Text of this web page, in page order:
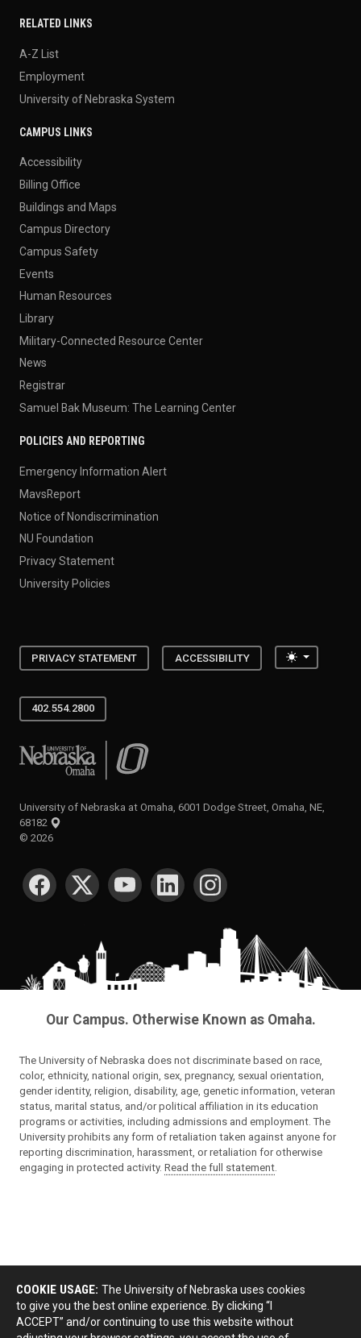
RELATED LINKS
A-Z List
Employment
University of Nebraska System
CAMPUS LINKS
Accessibility
Billing Office
Buildings and Maps
Campus Directory
Campus Safety
Events
Human Resources
Library
Military-Connected Resource Center
News
Registrar
Samuel Bak Museum: The Learning Center
POLICIES AND REPORTING
Emergency Information Alert
MavsReport
Notice of Nondiscrimination
NU Foundation
Privacy Statement
University Policies
PRIVACY STATEMENT ACCESSIBILITY Toggle
402.554.2800
University of Nebraska at Omaha
University of Nebraska at Omaha, 6001 Dodge Street, Omaha, NE,
68182
© 2026
SOCIAL MEDIA
Our Campus. Otherwise Known as Omaha.
The University of Nebraska does not discriminate based on race,
color, ethnicity, national origin, sex, pregnancy, sexual orientation,
gender identity, religion, disability, age, genetic information, veteran
status, marital status, and/or political affiliation in its education
programs or activities, including admissions and employment. The
University prohibits any form of retaliation taken against anyone for
reporting discrimination, harassment, or retaliation for otherwise
engaging in protected activity. Read the full statement
COOKIE USAGE: The University of Nebraska uses cookies
to give you the best online experience. By clicking “I
ACCEPT” and/or continuing to use this website without